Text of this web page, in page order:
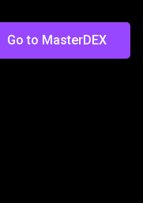
Go to MasterDEX